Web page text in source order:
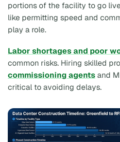
portions of the facility to go
like permitting speed and
play a role.
Labor shortages and poor
common risks. Hiring skilled
commissioning agentsand
critical to avoiding delays.